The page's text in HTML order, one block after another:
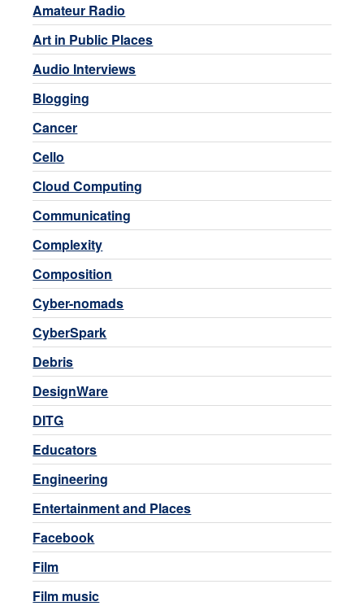
Amateur Radio
Art in Public Places
Audio Interviews
Blogging
Cancer
Cello
Cloud Computing
Communicating
Complexity
Composition
Cyber-nomads
CyberSpark
Debris
DesignWare
DITG
Educators
Engineering
Entertainment and Places
Facebook
Film
Film music